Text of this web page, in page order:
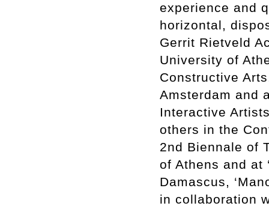
experience and
horizontal,
Gerrit Rietveld
University of
Constructive
Amsterdam and
Interactive
others in the
2nd Biennale of
of Athens and at
Damascus,
in collaboration